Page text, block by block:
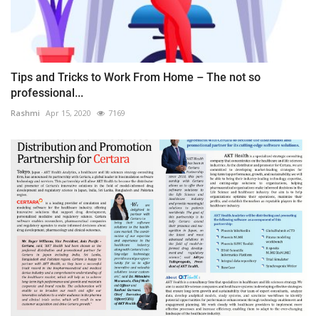
Tips and Tricks to Work From Home – The not so
professional...
Rashmi Apr 15, 2020 7169